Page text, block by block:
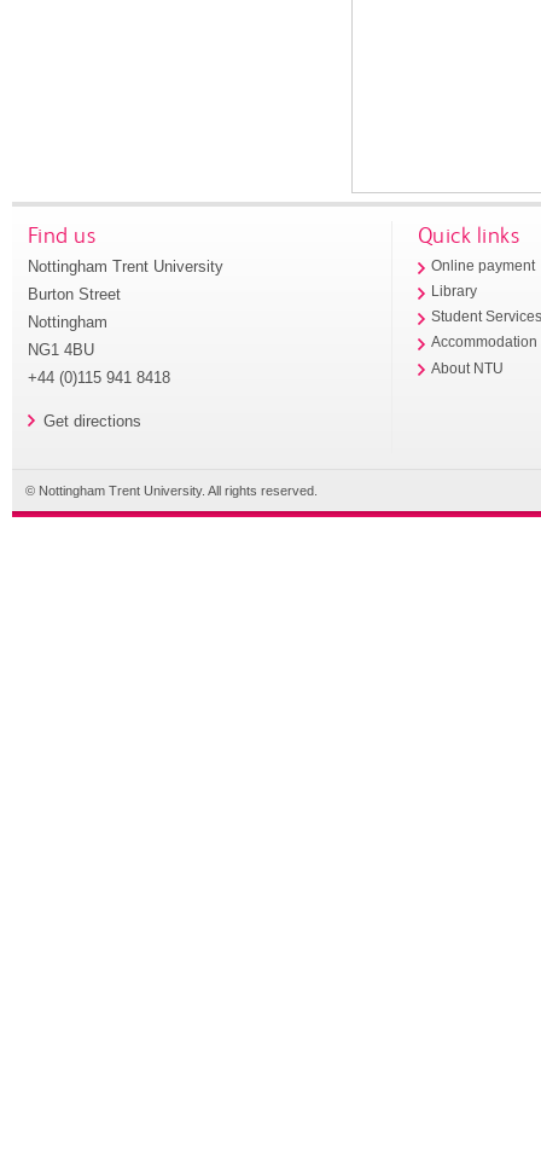
Find us
Nottingham Trent University
Burton Street
Nottingham
NG1 4BU
+44 (0)115 941 8418
Get directions
Quick links
Online payment
Library
Student
Accommodation
About NTU
© Nottingham Trent University. All rights reserved.